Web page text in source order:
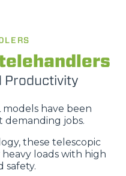
Productivity
models have been
demanding jobs.
these telescopic
loads with high
safety.